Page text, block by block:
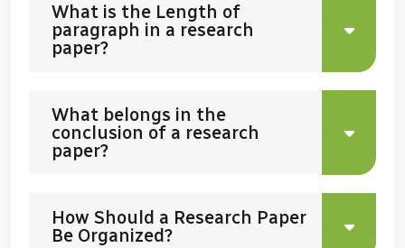
What is the Length of
paragraph in a research
paper?
What belongs in the
conclusion of a research
paper?
How Should a Research Paper
Be Organized?